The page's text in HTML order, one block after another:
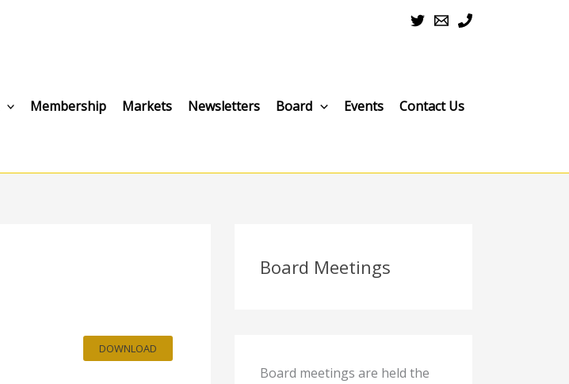
Membership Markets Newsletters Board Events Contact Us
DOWNLOAD
Board Meetings
Board meetings are held the